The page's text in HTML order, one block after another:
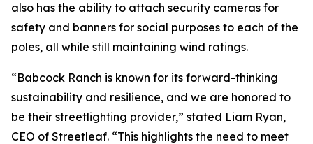
also has the ability to attach security cameras for
safety and banners for social purposes to each of the
poles, all while still maintaining wind ratings.
“Babcock Ranch is known for its forward-thinking
sustainability and resilience, and we are honored to
be their streetlighting provider,” stated Liam Ryan,
CEO of Streetleaf. “This highlights the need to meet